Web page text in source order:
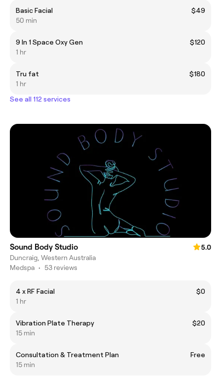
Basic Facial
$49
50 min
9 In 1 Space Oxy Gen
$120
1 hr
Tru fat
$180
1 hr
See all 112 services
Sound Body Studio
5.0
Duncraig, Western Australia
Medspa • 53 reviews
4 x RF Facial
$0
1 hr
Vibration Plate Therapy
$20
15 min
Consultation & Treatment Plan
Free
15 min